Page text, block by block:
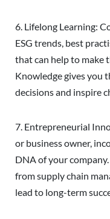
6. Lifelong Learning:
ESG trends, best
that can help to make
Knowledge gives you
decisions and inspire
7. Entrepreneurial
or business owner,
DNA of your
from supply chain
lead to long-term